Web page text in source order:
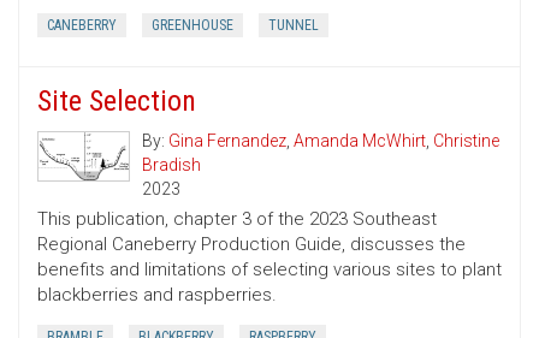
CANEBERRY GREENHOUSE TUNNEL
Site Selection
By: Gina Fernandez, Amanda McWhirt, Christine
Bradish
2023
This publication, chapter 3 of the 2023 Southeast
Regional Caneberry Production Guide, discusses the
benefits and limitations of selecting various sites to plant
blackberries and raspberries.